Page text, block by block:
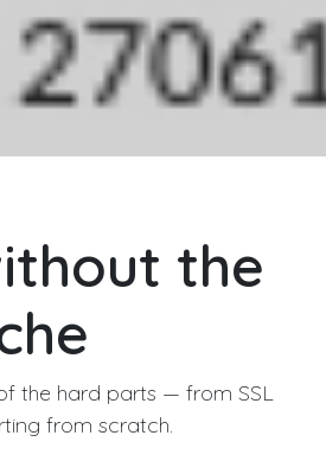
the
the hard parts — from SSL
from scratch.